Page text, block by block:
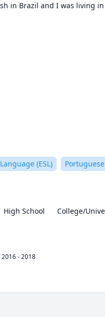
in Brazil and I was living in
(ESL) Portuguese
High School College/
2016 - 2018